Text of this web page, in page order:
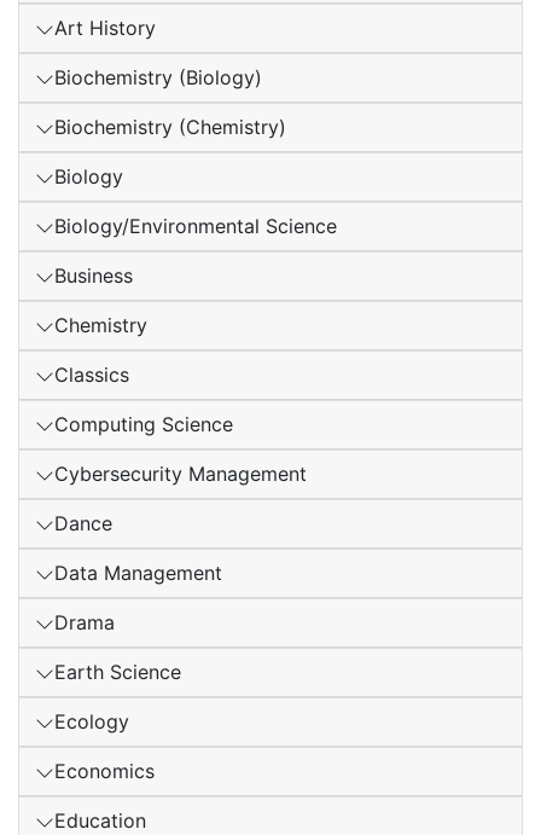
Art History
Biochemistry (Biology)
Biochemistry (Chemistry)
Biology
Biology/Environmental Science
Business
Chemistry
Classics
Computing Science
Cybersecurity Management
Dance
Data Management
Drama
Earth Science
Ecology
Economics
Education